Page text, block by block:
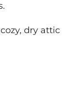
dry attic